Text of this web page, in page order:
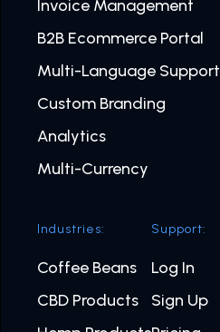
Invoice Management
B2B Ecommerce Portal
Multi-Language Support
Custom Branding
Analytics
Multi-Currency
Industries:
Coffee Beans
CBD Products
Support:
Log In
Sign Up